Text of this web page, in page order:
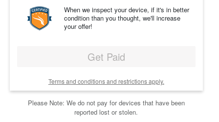
When we inspect your device, if it's in better
condition than you thought, we'll increase
your offer!
Get Paid
Terms and conditions and restrictions apply.
Please Note: We do not pay for devices that have been
reported lost or stolen.